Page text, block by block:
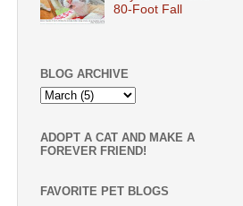
80-Foot Fall
BLOG ARCHIVE
ADOPT A CAT AND MAKE A
FOREVER FRIEND!
FAVORITE PET BLOGS